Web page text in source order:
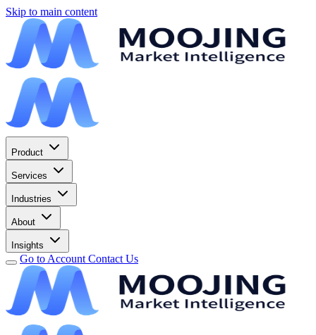
Skip to main content
Product
Services
Industries
About
Insights
Go to Account Contact Us